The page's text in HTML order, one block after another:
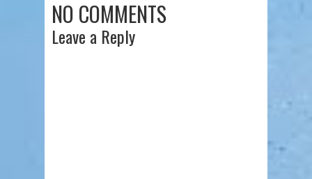
NO COMMENTS
Leave a Reply